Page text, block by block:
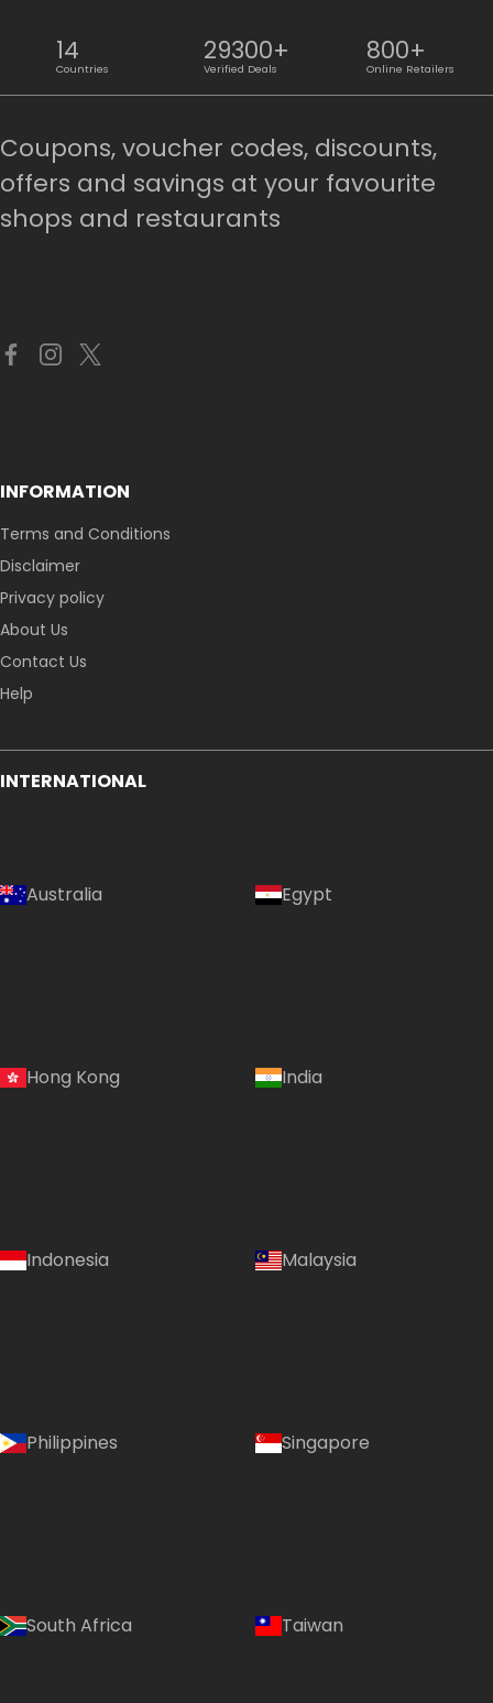
14
Countries
29300+
Verified Deals
800+
Online Retailers
Coupons, voucher codes, discounts,
offers and savings at your favourite
shops and restaurants
INFORMATION
Terms and Conditions
Disclaimer
Privacy policy
About Us
Contact Us
Help
INTERNATIONAL
Australia Egypt
Hong Kong India
Indonesia Malaysia
Philippines Singapore
South Africa Taiwan